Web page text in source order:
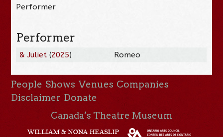
Performer
Performer
& Juliet (2025) Romeo
People Shows Venues Companies
Disclaimer Donate
Canada’s Theatre Museum